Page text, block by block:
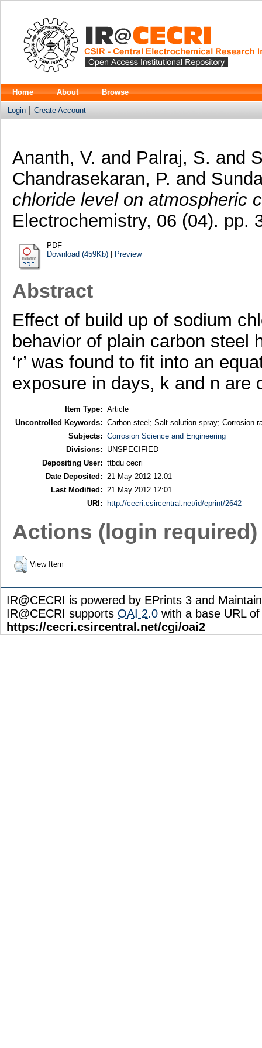
Home About Browse
Login Create Account
Ananth, V. and Palraj, S. and
Chandrasekaran, P. and
chloride level on atmospheric
Electrochemistry, 06 (04). pp.
PDF
Download (459Kb)| Preview
Abstract
Effect of build up of sodium
behavior of plain carbon steel
‘r’ was found to fit into an
exposure in days, k and n are
Item Type: Article
Uncontrolled Keywords: Carbon steel; Salt solution spray; Corrosion
Subjects: Corrosion Science and Engineering
Divisions:
UNSPECIFIED
Depositing User: ttbdu cecri
Date Deposited:
21 May 2012 12:01
Last Modified:
21 May 2012 12:01
URI:
http://cecri.csircentral.net/id/eprint/2642
Actions (login required)
View Item
IR@CECRI is powered by EPrints 3 and
IR@CECRI supports OAI 2.0 with a base URL of
https://cecri.csircentral.net/cgi/oai2